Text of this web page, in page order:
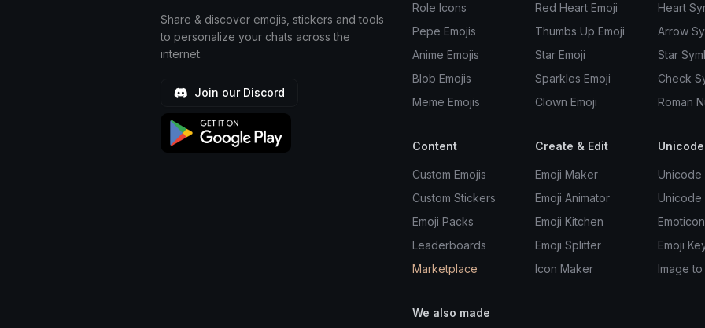
Share & discover emojis, stickers and tools
to personalize your chats across the
internet.
Join our Discord
Role Icons
Pepe Emojis
Anime Emojis
Blob Emojis
Meme Emojis
Red Heart Emoji
Thumbs Up Emoji
Star Emoji
Sparkles Emoji
Clown Emoji
Heart
Arrow
Star
Check
Roman
Content
Custom Emojis
Custom Stickers
Emoji Packs
Leaderboards
Marketplace
Create & Edit
Emoji Maker
Emoji Animator
Emoji Kitchen
Emoji Splitter
Icon Maker
Unicode
Unicode
Emoji
Image to
We also made